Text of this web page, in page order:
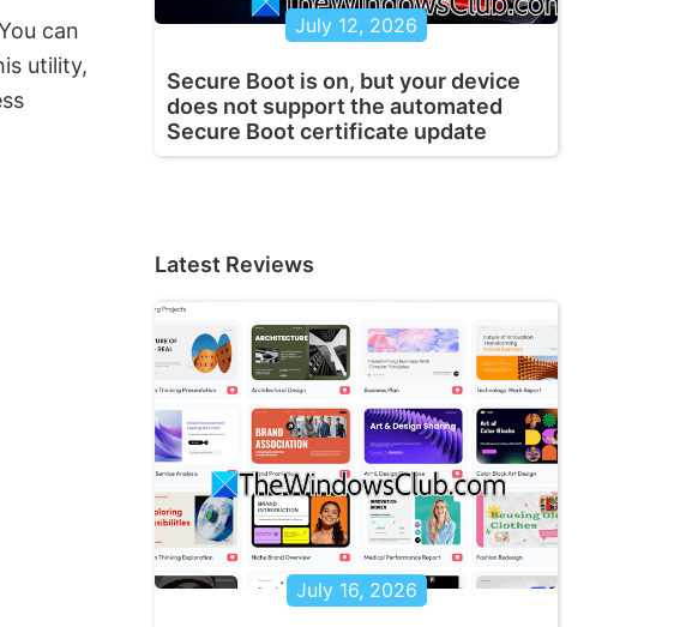
can
utility,
July 12, 2026
Secure Boot is on, but your device
does not support the automated
Secure Boot certificate update
Latest Reviews
July 16, 2026